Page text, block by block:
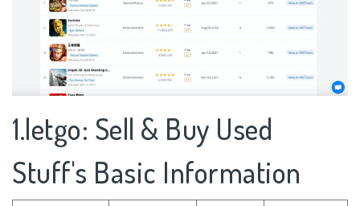
1.letgo: Sell & Buy Used
Stuff's Basic Information